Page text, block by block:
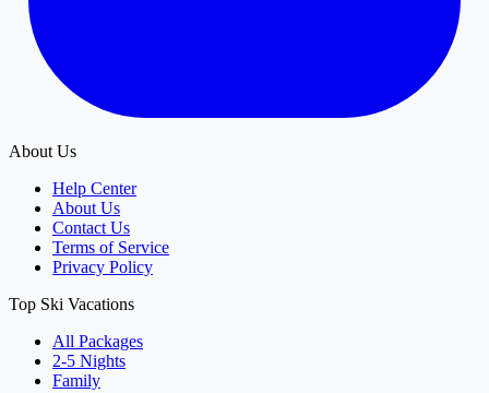
About Us
Help Center
About Us
Contact Us
Terms of Service
Privacy Policy
Top Ski Vacations
All Packages
2-5 Nights
Family